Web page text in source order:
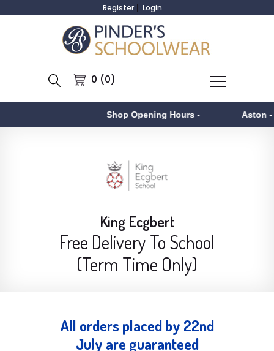
Register Login
0 (0)
Shop Opening Hours- - Monday
King Ecgbert
Free Delivery To School
(Term Time Only)
All orders placed by 22nd
July are guaranteed